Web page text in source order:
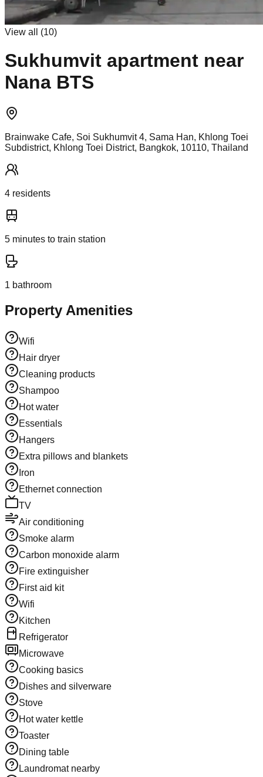
View all (10)
Sukhumvit apartment near
Nana BTS
Brainwake Cafe, Soi Sukhumvit 4, Sama Han, Khlong Toei
Subdistrict, Khlong Toei District, Bangkok, 10110, Thailand
4 residents
5 minutes to train station
1 bathroom
Property Amenities
Wifi
Hair dryer
Cleaning products
Shampoo
Hot water
Essentials
Hangers
Extra pillows and blankets
Iron
Ethernet connection
TV
Air conditioning
Smoke alarm
Carbon monoxide alarm
Fire extinguisher
First aid kit
Wifi
Kitchen
Refrigerator
Microwave
Cooking basics
Dishes and silverware
Stove
Hot water kettle
Toaster
Dining table
Laundromat nearby